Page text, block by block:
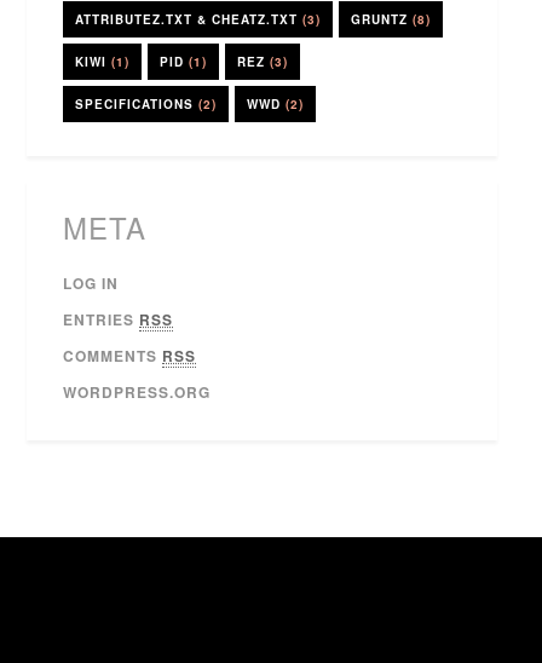
ATTRIBUTEZ.TXT & CHEATZ.TXT (3) GRUNTZ (8)
KIWI (1) PID (1) REZ (3)
SPECIFICATIONS (2) WWD (2)
META
LOG IN
ENTRIES RSS
COMMENTS RSS
WORDPRESS.ORG